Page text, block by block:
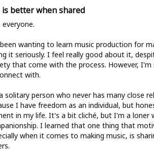
is better when shared
everyone.
wanting to learn music production for
it seriously. I feel really good about it,
that come with the process. However,
with.
solitary person who never has many close
I have freedom as an individual, but
in my life. It's a bit cliché, but I'm a loner
I learned that one thing that
when it comes to making music, is